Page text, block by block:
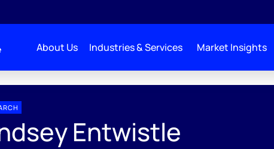
About Us Industries & Services Market Insights
Entwistle